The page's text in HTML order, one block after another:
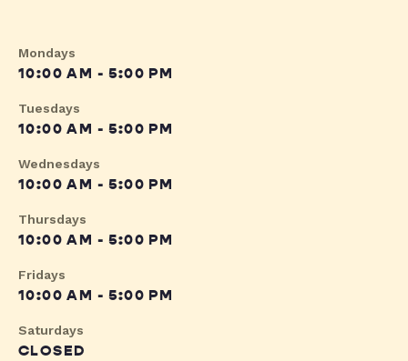
Mondays
10:00 AM - 5:00 PM
Tuesdays
10:00 AM - 5:00 PM
Wednesdays
10:00 AM - 5:00 PM
Thursdays
10:00 AM - 5:00 PM
Fridays
10:00 AM - 5:00 PM
Saturdays
CLOSED